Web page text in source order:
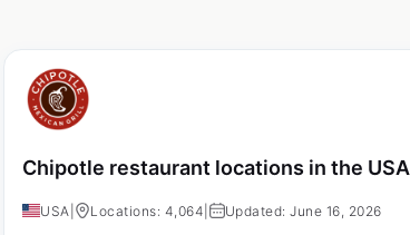
Chipotle restaurant locations in the USA
USA Locations: 4,064 Updated: June 16, 2026